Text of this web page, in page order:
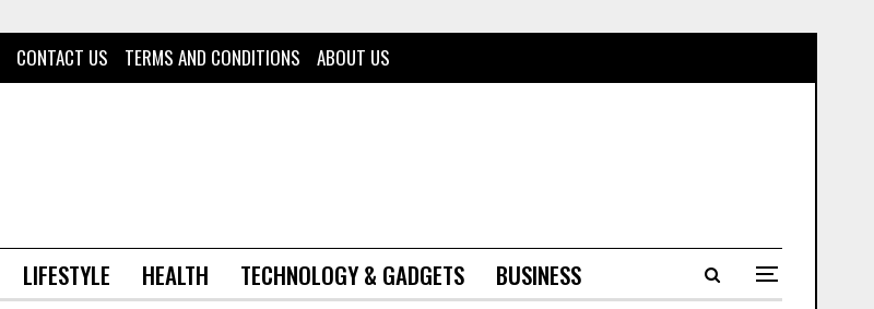
CONTACT US TERMS AND CONDITIONS ABOUT US
LIFESTYLE HEALTH TECHNOLOGY & GADGETS BUSINESS